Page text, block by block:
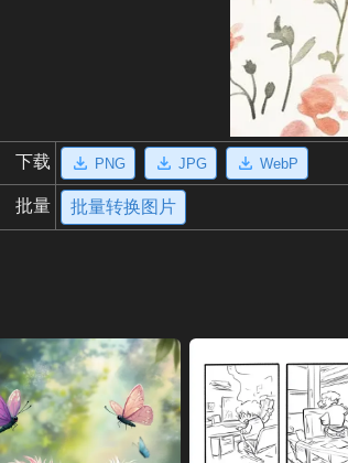
下载 PNG JPG WebP
批量 批量转换图片